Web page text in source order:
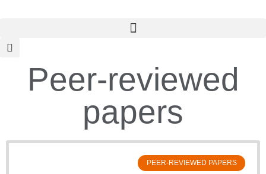
Peer-reviewed
papers
PEER-REVIEWED PAPERS